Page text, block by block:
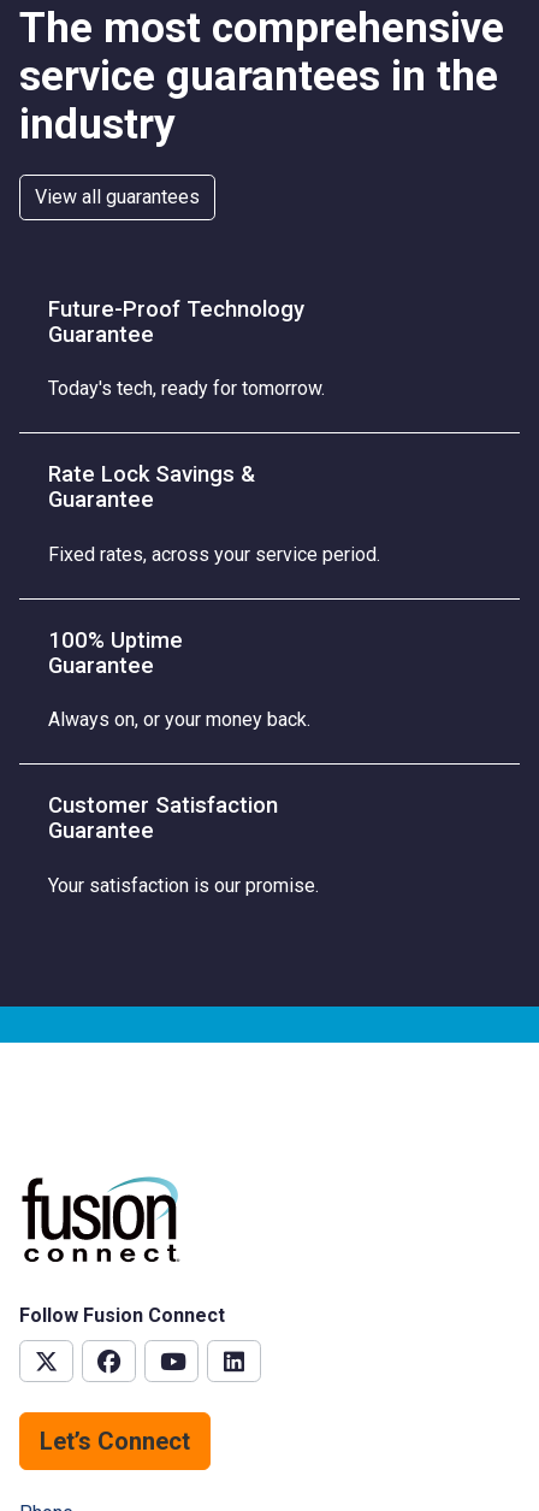
The most comprehensive
service guarantees in the
industry
View all guarantees
Future-Proof Technology
Guarantee
Today's tech, ready for tomorrow.
Rate Lock Savings &
Guarantee
Fixed rates, across your service period.
100% Uptime
Guarantee
Always on, or your money back.
Customer Satisfaction
Guarantee
Your satisfaction is our promise.
Follow Fusion Connect
Let’s Connect